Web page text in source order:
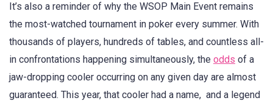
It’s also a reminder of why the WSOP Main Event remains
the most-watched tournament in poker every summer. With
thousands of players, hundreds of tables, and countless all-
in confrontations happening simultaneously, the odds of a
jaw-dropping cooler occurring on any given day are almost
guaranteed. This year, that cooler had a name, and a legend